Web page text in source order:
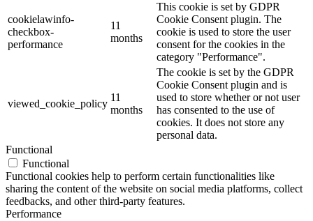
cookielawinfo-
checkbox-
performance
11
months
This cookie is set by GDPR
Cookie Consent plugin. The
cookie is used to store the user
consent for the cookies in the
category "Performance".
viewed_cookie_policy
11
months
The cookie is set by the GDPR
Cookie Consent plugin and is
used to store whether or not user
has consented to the use of
cookies. It does not store any
personal data.
Functional
Functional
Functional cookies help to perform certain functionalities like
sharing the content of the website on social media platforms, collect
feedbacks, and other third-party features.
Performance